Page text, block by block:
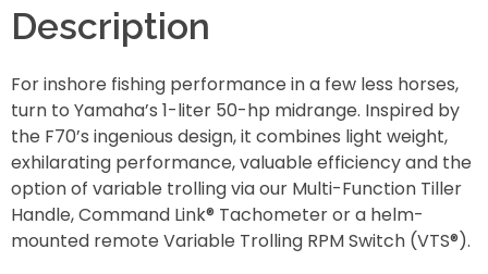
Description
For inshore fishing performance in a few less horses,
turn to Yamaha’s 1-liter 50-hp midrange. Inspired by
the F70’s ingenious design, it combines light weight,
exhilarating performance, valuable efficiency and the
option of variable trolling via our Multi-Function Tiller
Handle, Command Link® Tachometer or a helm-
mounted remote Variable Trolling RPM Switch (VTS®).